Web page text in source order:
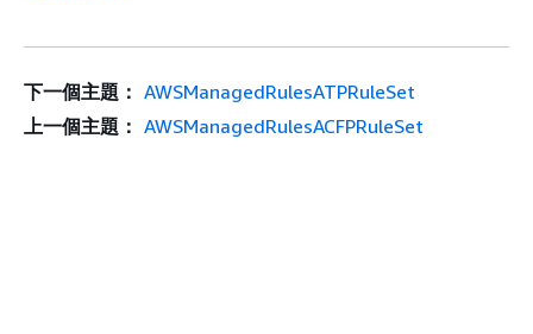
下一個主題： AWSManagedRulesATPRuleSet
上一個主題： AWSManagedRulesACFPRuleSet